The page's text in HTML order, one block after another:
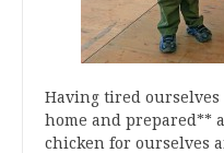
Having tired ourselves
home and prepared**
chicken for ourselves